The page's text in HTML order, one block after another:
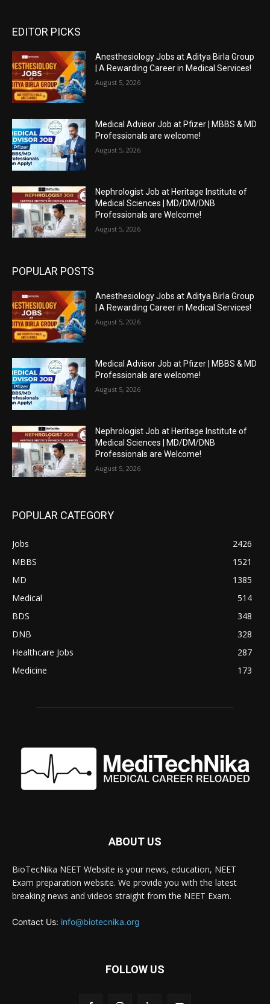
EDITOR PICKS
Anesthesiology Jobs at Aditya Birla Group
| A Rewarding Career in Medical Services!
August 5, 2026
Medical Advisor Job at Pfizer | MBBS & MD
Professionals are welcome!
August 5, 2026
Nephrologist Job at Heritage Institute of
Medical Sciences | MD/DM/DNB
Professionals are Welcome!
August 5, 2026
POPULAR POSTS
Anesthesiology Jobs at Aditya Birla Group
| A Rewarding Career in Medical Services!
August 5, 2026
Medical Advisor Job at Pfizer | MBBS & MD
Professionals are welcome!
August 5, 2026
Nephrologist Job at Heritage Institute of
Medical Sciences | MD/DM/DNB
Professionals are Welcome!
August 5, 2026
POPULAR CATEGORY
Jobs
2426
MBBS
1521
MD
1385
Medical
514
BDS
348
DNB
328
Healthcare Jobs
287
Medicine
173
ABOUT US
BioTecNika NEET Website is your news, education, NEET
Exam preparation website. We provide you with the latest
breaking news and videos straight from the NEET Exam.
Contact Us: info@biotecnika.org
FOLLOW US